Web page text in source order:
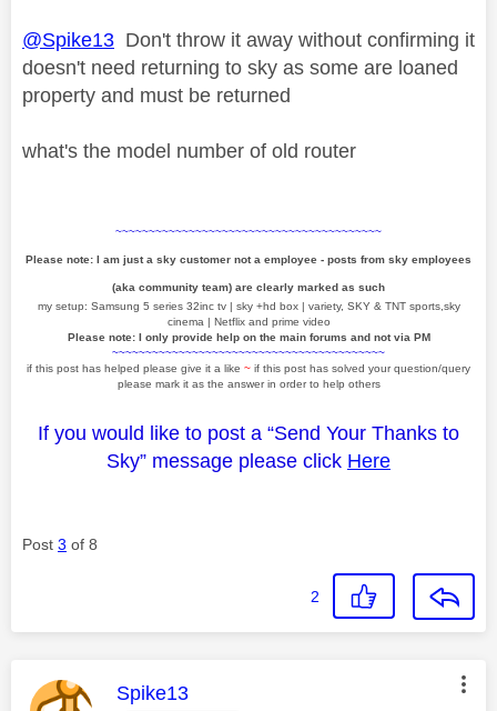
@Spike13 Don't throw it away without confirming it
doesn't need returning to sky as some are loaned
property and must be returned
what's the model number of old router
~~~~~~~~~~~~~~~~~~~~~~~~~~~~~~~~~~~~~~~~
Please note: I am just a sky customer not a employee - posts from sky employees
(aka community team) are clearly marked as such
my setup: Samsung 5 series 32inc tv | sky +hd box | variety, SKY & TNT sports,sky
cinema | Netflix and prime video
Please note: I only provide help on the main forums and not via PM
~~~~~~~~~~~~~~~~~~~~~~~~~~~~~~~~~~~~~~~~~
if this post has helped please give it a like ~ if this post has solved your question/query
please mark it as the answer in order to help others
If you would like to post a “Send Your Thanks to
Sky” message please click Here
Post 3 of 8
2
This message was authored by:
Spike13